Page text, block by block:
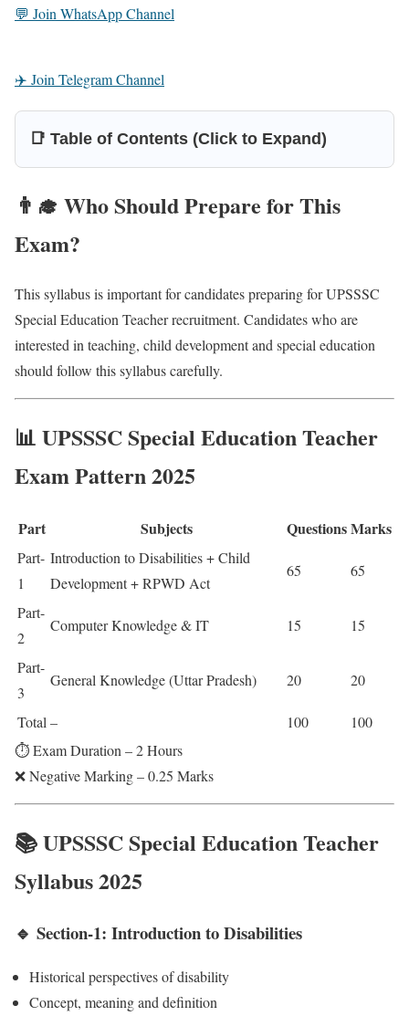
💬 Join WhatsApp Channel
✈️ Join Telegram Channel
📑 Table of Contents (Click to Expand)
👨‍🎓 Who Should Prepare for This
Exam?
This syllabus is important for candidates preparing for UPSSSC
Special Education Teacher recruitment. Candidates who are
interested in teaching, child development and special education
should follow this syllabus carefully.
📊 UPSSSC Special Education Teacher
Exam Pattern 2025
Part Subjects QuestionsMarks
Part-
1
Introduction to Disabilities + Child
Development + RPWD Act
65 65
Part-
2
Computer Knowledge & IT 15 15
Part-
3
General Knowledge (Uttar Pradesh) 20 20
Total – 100
100
⏱️ Exam Duration – 2 Hours
❌ Negative Marking – 0.25 Marks
📚 UPSSSC Special Education Teacher
Syllabus 2025
🔹 Section-1: Introduction to Disabilities
Historical perspectives of disability
Concept, meaning and definition